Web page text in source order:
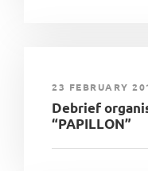
23 FEBRUARY
Debrief
“PAPILLON”